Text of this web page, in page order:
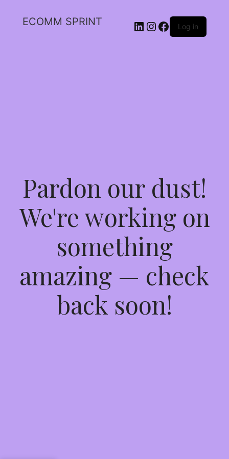
ECOMM SPRINT Log in
Pardon our dust!
We're working on
something
amazing — check
back soon!